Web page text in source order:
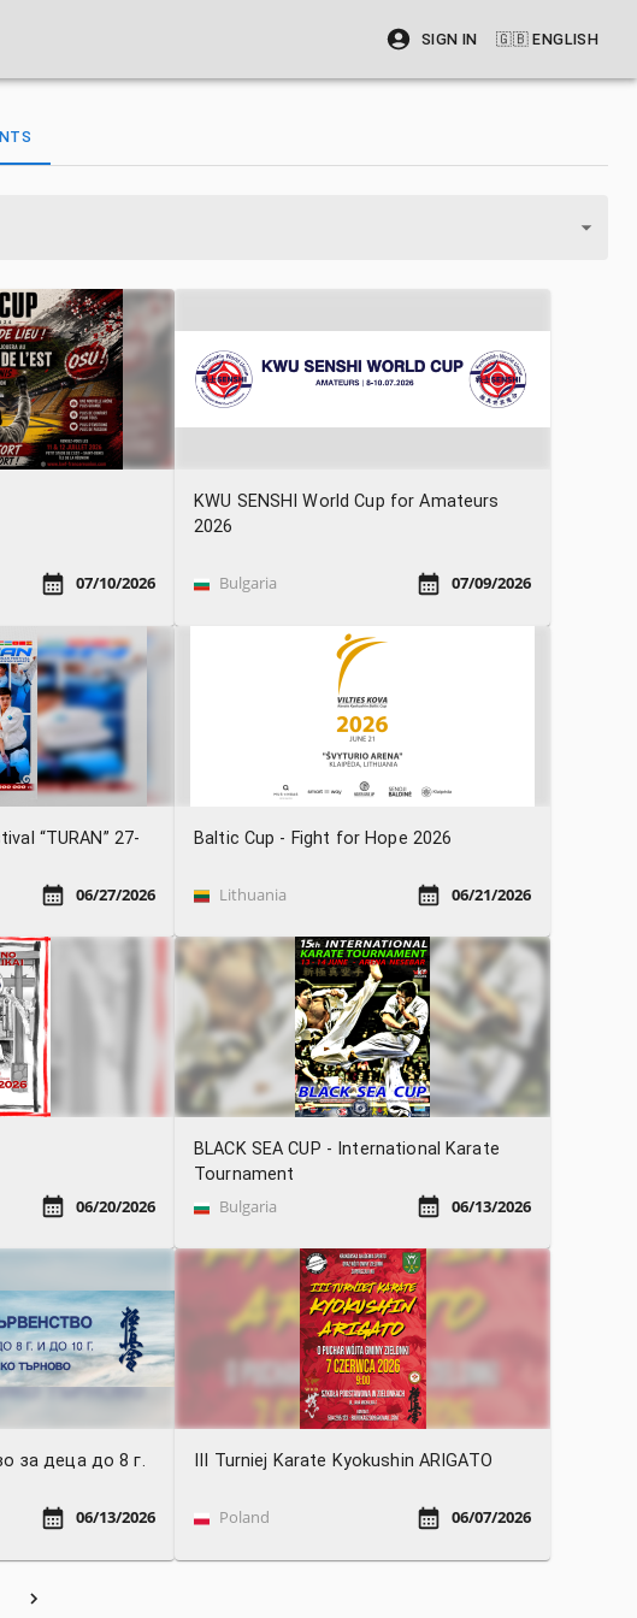
SIGN IN 🇬🇧 ENGLISH
07/10/2026
KWU SENSHI World Cup for Amateurs
2026
Bulgaria 07/09/2026
“TURAN” 27-
06/27/2026
Baltic Cup - Fight for Hope 2026
Lithuania 06/21/2026
06/20/2026
BLACK SEA CUP - International Karate
Tournament
Bulgaria 06/13/2026
за деца до 8 г.
06/13/2026
III Turniej Karate Kyokushin ARIGATO
Poland 06/07/2026